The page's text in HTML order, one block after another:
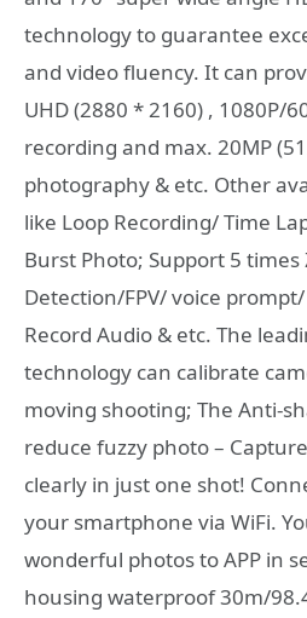
technology to guarantee
and video fluency. It can
UHD (2880 * 2160) , 1080P/
recording and max. 20MP
photography & etc. Other
like Loop Recording/ Time
Burst Photo; Support 5
Detection/FPV/ voice
Record Audio & etc. The
technology can calibrate
moving shooting; The Anti-
reduce fuzzy photo –
clearly in just one shot!
your smartphone via WiFi.
wonderful photos to APP in
housing waterproof 30m/